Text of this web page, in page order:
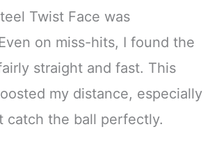
Twist Face was
on miss-hits, I found the
straight and fast. This
my distance, especially
catch the ball perfectly.